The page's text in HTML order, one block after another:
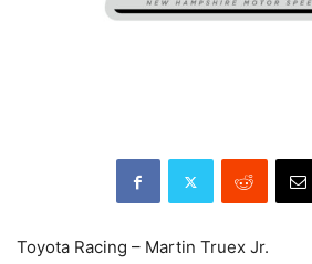
Toyota Racing – Martin Truex Jr.